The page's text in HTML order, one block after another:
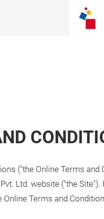
("the Online Terms and
Ltd. website ("the
Terms and